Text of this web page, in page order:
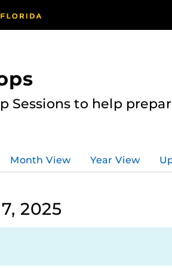
Sessions to help
Month View Year View
2025